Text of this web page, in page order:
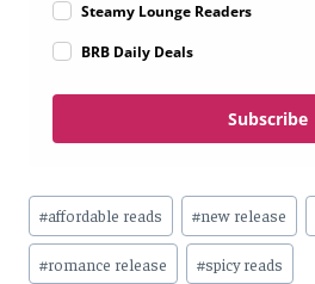
Steamy Lounge Readers
BRB Daily Deals
Subscribe
Post
Tags:
#affordable reads #new release
#romance release #spicy reads